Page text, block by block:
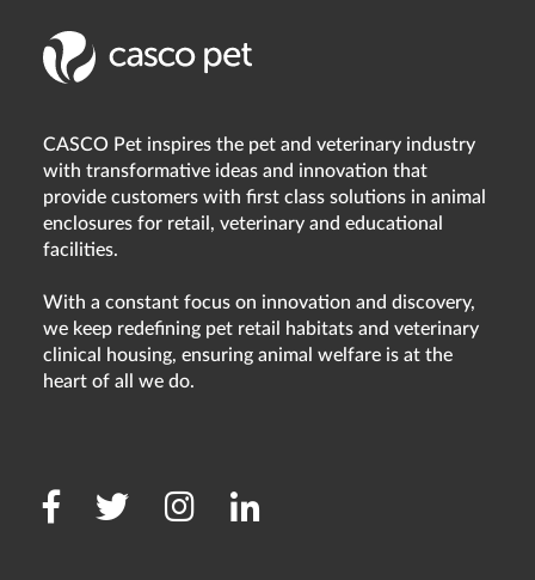
CASCO Pet inspires the pet and veterinary industry
with transformative ideas and innovation that
provide customers with first class solutions in animal
enclosures for retail, veterinary and educational
facilities.
With a constant focus on innovation and discovery,
we keep redefining pet retail habitats and veterinary
clinical housing, ensuring animal welfare is at the
heart of all we do.